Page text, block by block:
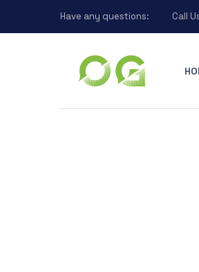
Have any questions: Call